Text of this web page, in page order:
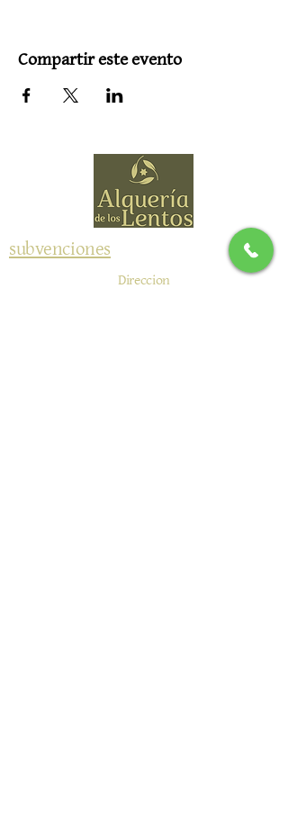
Compartir este evento
subvenciones
Direccion